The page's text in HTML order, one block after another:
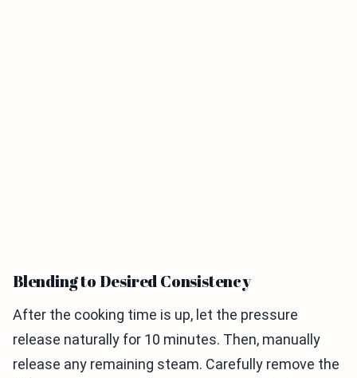
Blending to Desired Consistency
After the cooking time is up, let the pressure
release naturally for 10 minutes. Then, manually
release any remaining steam. Carefully remove the